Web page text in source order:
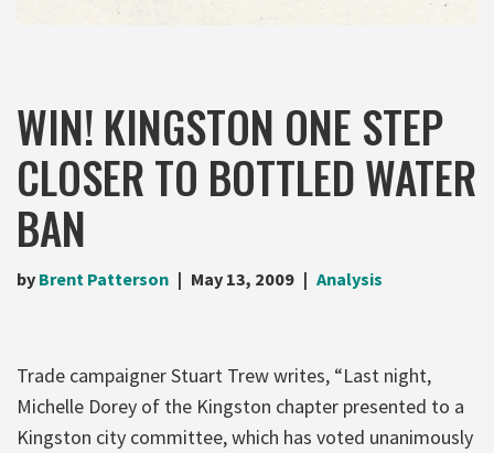
WIN! KINGSTON ONE STEP
CLOSER TO BOTTLED WATER
BAN
by Brent Patterson May 13, 2009 Analysis
Trade campaigner Stuart Trew writes, “Last night,
Michelle Dorey of the Kingston chapter presented to a
Kingston city committee, which has voted unanimously